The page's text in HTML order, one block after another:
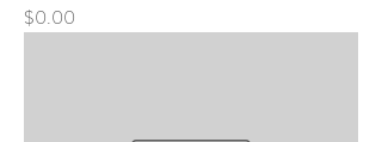
Price
$0.00